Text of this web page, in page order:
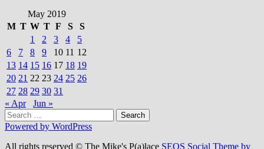
May 2019
M T W T F S
S
1
2 3 4
5
6
7 8 9 10 11 12
13 14 15 16 17 18 19
20 21 22 23 24 25 26
27 28 29 30 31
« Apr
Jun »
Search
for:
Powered by WordPress
All rights reserved © The Mike's P(a)lace SEOS Social Theme by